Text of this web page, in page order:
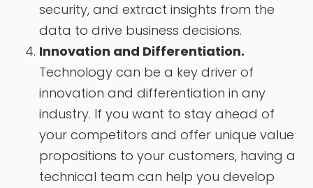
security, and extract insights from the
data to drive business decisions.
Innovation and Differentiation.
Technology can be a key driver of
innovation and differentiation in any
industry. If you want to stay ahead of
your competitors and offer unique value
propositions to your customers, having a
technical team can help you develop